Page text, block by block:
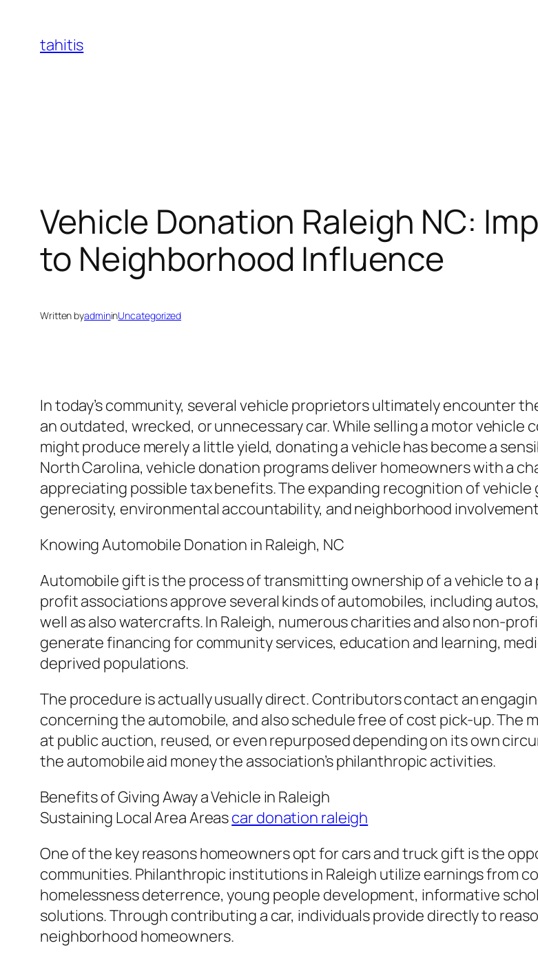
content
tahitis
Vehicle Donation Raleigh NC:
to Neighborhood Influence
Written byadmininUncategorized
In today’s community, several vehicle proprietors ultimately encounter
an outdated, wrecked, or unnecessary car. While selling a motor vehicle
might produce merely a little yield, donating a vehicle has become a
North Carolina, vehicle donation programs deliver homeowners with a
appreciating possible tax benefits. The expanding recognition of
generosity, environmental accountability, and neighborhood
Knowing Automobile Donation in Raleigh, NC
Automobile gift is the process of transmitting ownership of a vehicle to
profit associations approve several kinds of automobiles, including
well as also watercrafts. In Raleigh, numerous charities and also non-
generate financing for community services, education and learning,
deprived populations.
The procedure is actually usually direct. Contributors contact an
concerning the automobile, and also schedule free of cost pick-up. The
at public auction, reused, or even repurposed depending on its own
the automobile aid money the association’s philanthropic activities.
Benefits of Giving Away a Vehicle in Raleigh
Sustaining Local Area Areascar donation raleigh
One of the key reasons homeowners opt for cars and truck gift is the
communities. Philanthropic institutions in Raleigh utilize earnings from
homelessness deterrence, young people development, informative
solutions. Through contributing a car, individuals provide directly to
neighborhood homeowners.